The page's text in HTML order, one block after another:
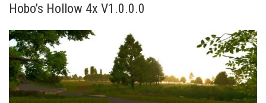
Hobo’s Hollow 4x V1.0.0.0